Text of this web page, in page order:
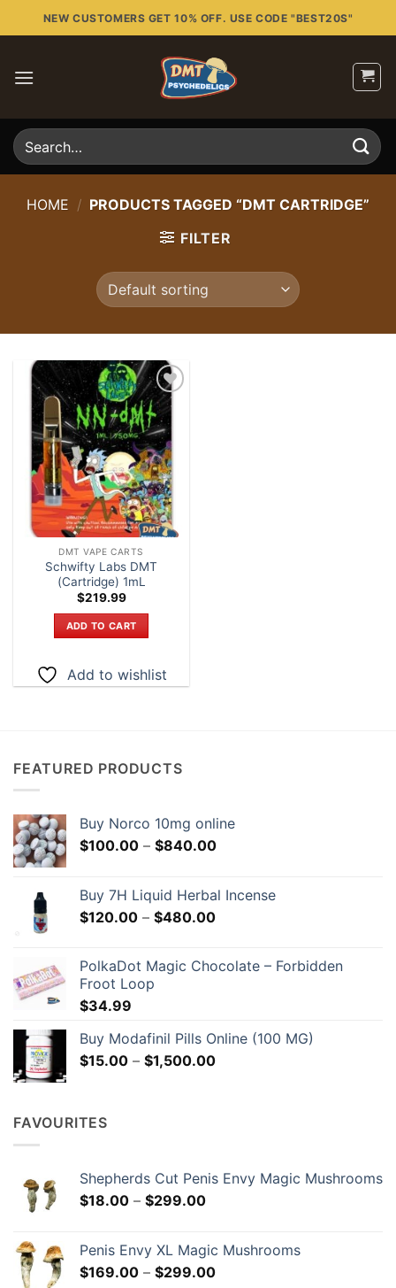
to
NEW CUSTOMERS GET 10% OFF. USE CODE "BEST20S"
Search
for:
HOME / PRODUCTS TAGGED “DMT CARTRIDGE”
FILTER
Add to
wishlist
DMT VAPE CARTS
Schwifty Labs DMT
(Cartridge) 1mL
$219.99
ADD TO CART
Add to wishlist
FEATURED PRODUCTS
Buy Norco 10mg online
$100.00 – $840.00Price
through
Buy 7H Liquid Herbal Incense
$120.00 – $480.00Price
through
PolkaDot Magic Chocolate – Forbidden
Froot Loop
$34.99
Buy Modafinil Pills Online (100 MG)
$15.00 – $1,500.00Price
FAVOURITES
Shepherds Cut Penis Envy Magic Mushrooms
$18.00 – $299.00Price
through
$299.00
Penis Envy XL Magic Mushrooms
$169.00 – $299.00Price